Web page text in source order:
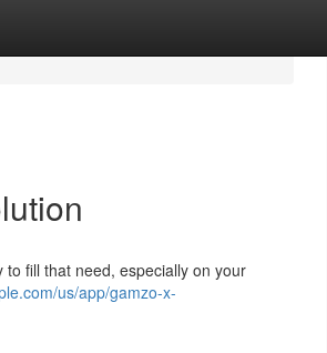
fill that need, especially on your
us/app/gamzo-x-